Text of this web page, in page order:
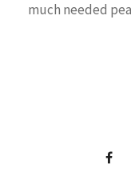
much needed